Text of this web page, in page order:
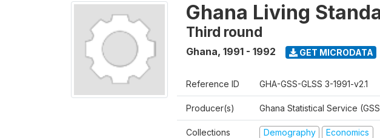
Ghana Living
Third round
Ghana, 1991 - 1992 GET MICRODATA
Reference ID GHA-GSS-GLSS 3-1991-v2.1
Producer(s) Ghana Statistical Service
Collections Demography Economics